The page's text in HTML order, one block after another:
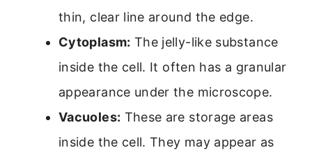
thin, clear line around the edge.
Cytoplasm: The jelly-like substance
inside the cell. It often has a granular
appearance under the microscope.
Vacuoles: These are storage areas
inside the cell. They may appear as